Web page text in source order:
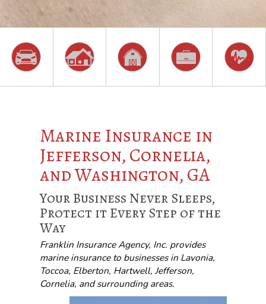
Marine Insurance in
Jefferson, Cornelia,
and Washington, GA
Your Business Never Sleeps,
Protect it Every Step of the
Way
Franklin Insurance Agency, Inc. provides
marine insurance to businesses in Lavonia,
Toccoa, Elberton, Hartwell, Jefferson,
Cornelia, and surrounding areas.